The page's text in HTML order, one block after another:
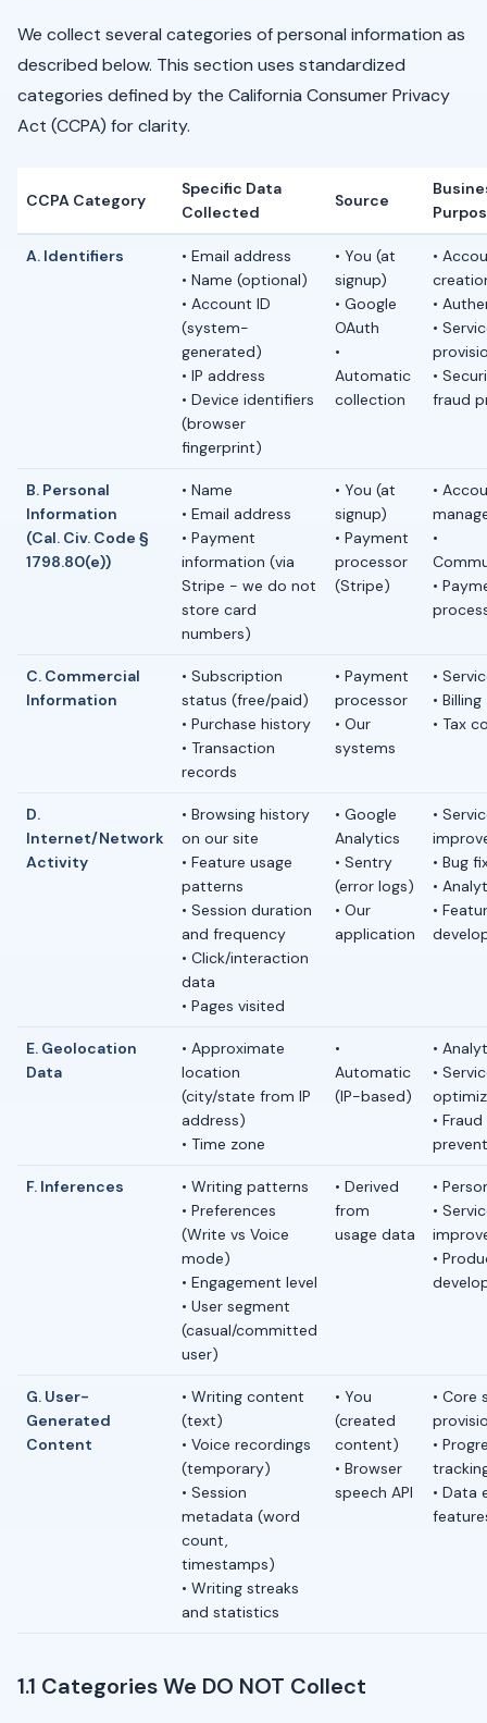
We collect several categories of personal information as
described below. This section uses standardized
categories defined by the California Consumer Privacy
Act (CCPA) for clarity.
CCPA Category
Specific Data
Collected
Source
A. Identifiers
• Email address
• Name (optional)
• Account ID
(system-
generated)
• IP address
• Device identifiers
(browser
fingerprint)
• You (at
signup)
• Google
OAuth
•
Automatic
collection
•
•
•
•
fraud
B. Personal
Information
(Cal. Civ. Code §
1798.80(e))
• Name
• Email address
• Payment
information (via
Stripe - we do not
store card
numbers)
• You (at
signup)
• Payment
processor
(Stripe)
•
•
•
C. Commercial
Information
• Subscription
status (free/paid)
• Purchase history
• Transaction
records
• Payment
processor
• Our
systems
•
• Billing
• Tax
D.
Internet/Network
Activity
• Browsing history
on our site
• Feature usage
patterns
• Session duration
and frequency
• Click/interaction
data
• Pages visited
• Google
Analytics
• Sentry
(error logs)
• Our
application
•
• Bug
•
•
E. Geolocation
Data
• Approximate
location
(city/state from IP
address)
• Time zone
•
Automatic
(IP-based)
•
•
• Fraud
F. Inferences
• Writing patterns
• Preferences
(Write vs Voice
mode)
• Engagement level
• User segment
(casual/committed
user)
• Derived
from
usage data
•
•
•
G. User-
Generated
Content
• Writing content
(text)
• Voice recordings
(temporary)
• Session
metadata (word
count,
timestamps)
• Writing streaks
and statistics
• You
(created
content)
• Browser
speech API
• Core
•
• Data
1.1 Categories We DO NOT Collect